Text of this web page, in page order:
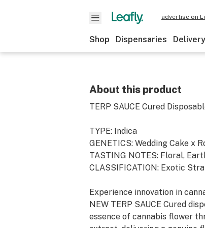
advertise on
Shop Dispensaries Delivery
About this product
TERP SAUCE Cured
TYPE: Indica
GENETICS: Wedding Cake x
TASTING NOTES: Floral,
CLASSIFICATION: Exotic
Experience innovation in
NEW TERP SAUCE Cured
essence of cannabis flower